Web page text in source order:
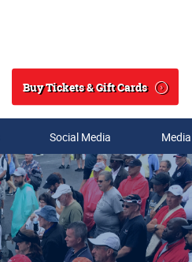
Search
Buy Tickets & Gift Cards
Social Media